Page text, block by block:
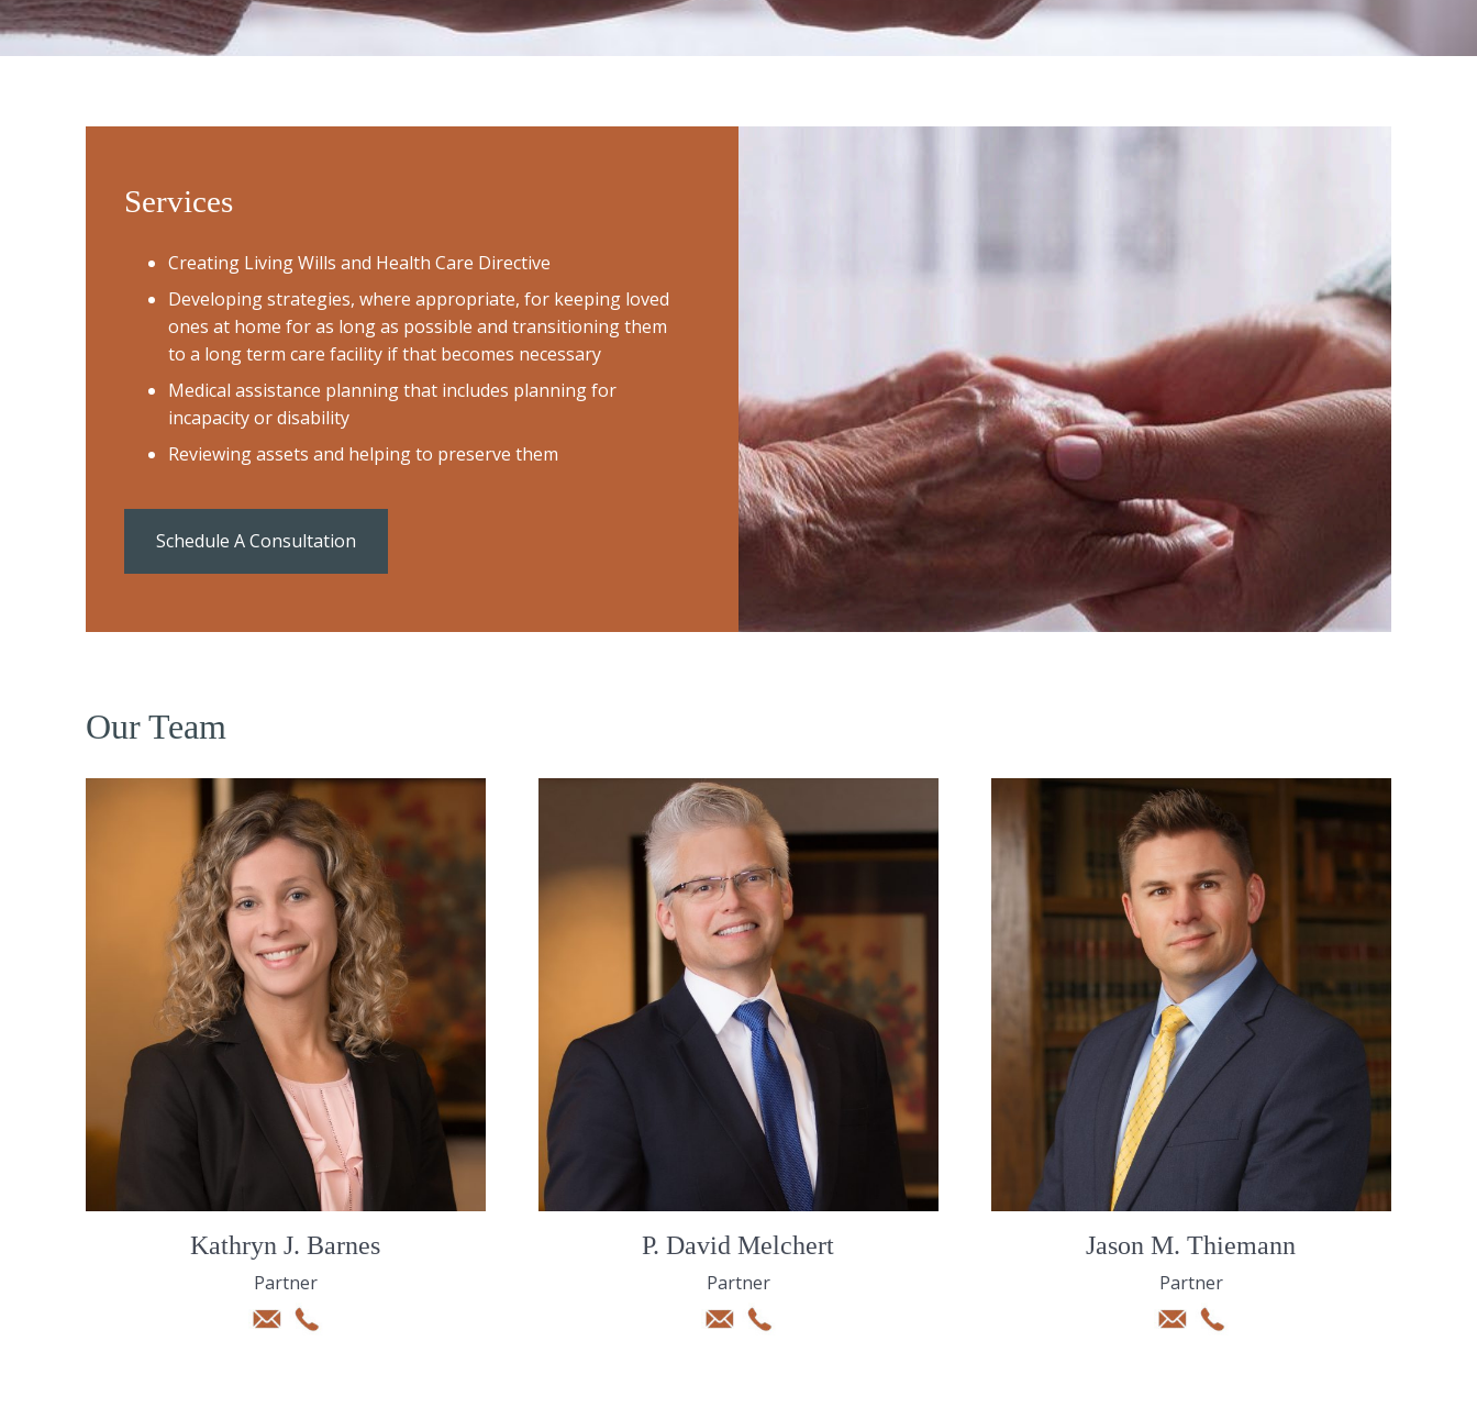
Services
Creating Living Wills and Health Care Directive
Developing strategies, where appropriate, for keeping loved
ones at home for as long as possible and transitioning them
to a long term care facility if that becomes necessary
Medical assistance planning that includes planning for
incapacity or disability
Reviewing assets and helping to preserve them
Schedule A Consultation
Our Team
Kathryn J. Barnes
Partner
P. David Melchert
Partner
Jason M. Thiemann
Partner